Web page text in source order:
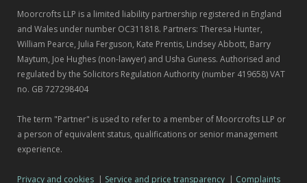
Moorcrofts LLP is a limited liability partnership registered in England
and Wales under number OC311818. Partners: Theresa Hunter,
William Pearce, Julia Ferguson, Kate Prentis, Lindsey Abbott, Barry
Maytum, Joe Hughes (non-lawyer) and Usha Guness. Authorised and
regulated by the Solicitors Regulation Authority (number 419658) VAT
no. GB 727298404
The term "Partner" is used to refer to a member of Moorcrofts LLP or
a person of equivalent status, qualifications or senior management
experience.
Privacy and cookies | Service and price transparency | Complaints